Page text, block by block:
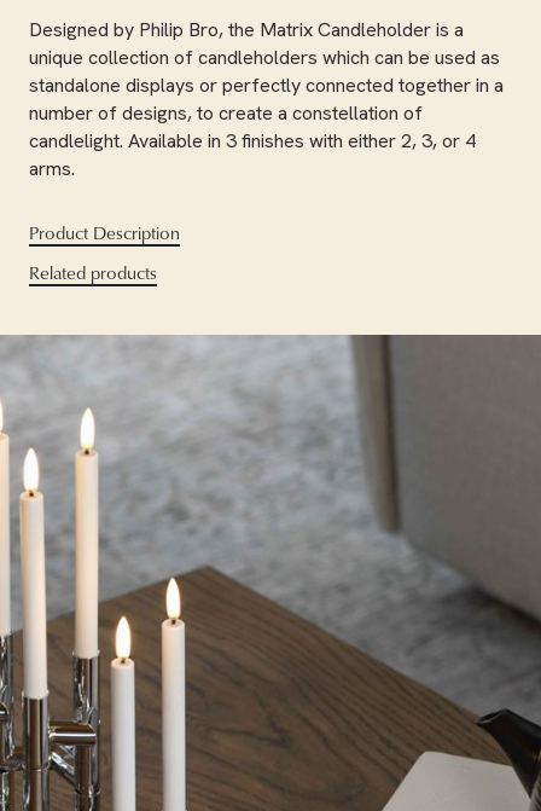
Designed by Philip Bro, the Matrix Candleholder is a
unique collection of candleholders which can be used as
standalone displays or perfectly connected together in a
number of designs, to create a constellation of
candlelight. Available in 3 finishes with either 2, 3, or 4
arms.
Product Description
Related products